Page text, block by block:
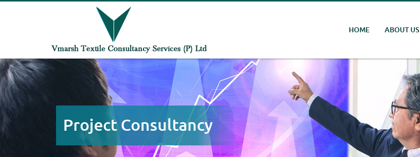
HOME ABOUT US
Project Consultancy